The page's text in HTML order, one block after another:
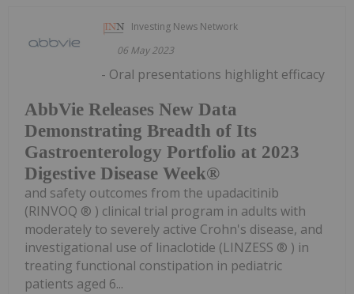
Investing News Network
06 May 2023
AbbVie Releases New Data
Demonstrating Breadth of Its
Gastroenterology Portfolio at 2023
Digestive Disease Week®
- Oral presentations highlight efficacy
and safety outcomes from the upadacitinib
(RINVOQ ® ) clinical trial program in adults with
moderately to severely active Crohn's disease, and
investigational use of linaclotide (LINZESS ® ) in
treating functional constipation in pediatric
patients aged 6...